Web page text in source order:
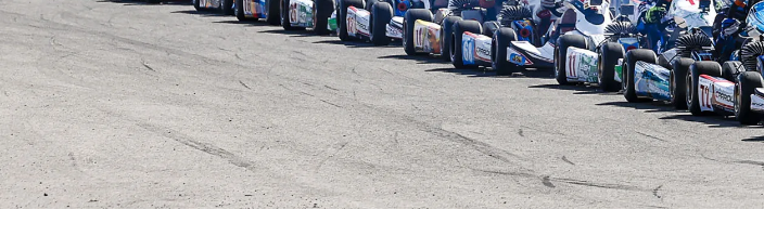
Masters
Women & Girls
4SS Karts
Vintage Karting
Get Started Videos
Get Started Booklet
Karting Australia Risk Management